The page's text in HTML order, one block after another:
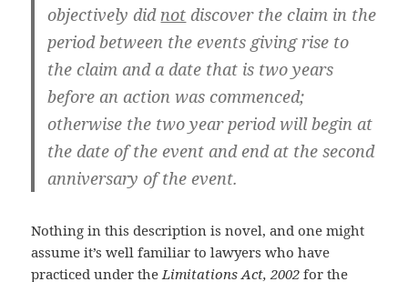
objectively did not discover the claim in the
period between the events giving rise to
the claim and a date that is two years
before an action was commenced;
otherwise the two year period will begin at
the date of the event and end at the second
anniversary of the event.
Nothing in this description is novel, and one might
assume it’s well familiar to lawyers who have
practiced under theLimitations Act, 2002 for the